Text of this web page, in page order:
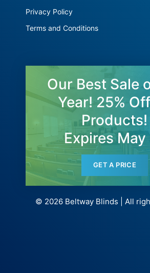
Privacy Policy
Terms and Conditions
Our Best Sale
Year! 25%
Products!
Expires May
GET A PRICE
© 2026 Beltway Blinds | All